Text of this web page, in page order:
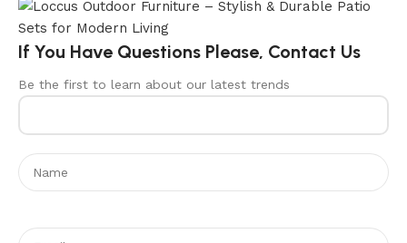
If You Have Questions Please, Contact Us
Be the first to learn about our latest trends